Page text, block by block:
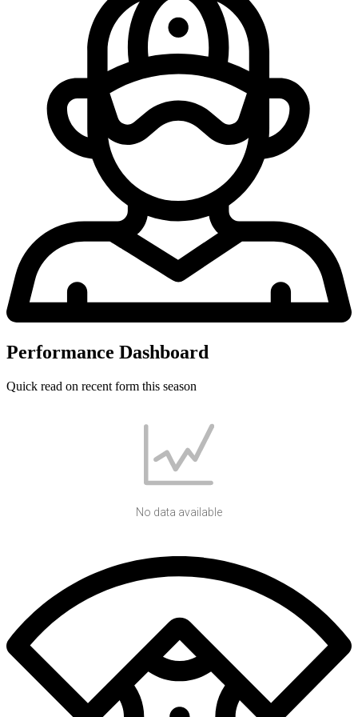
Performance Dashboard
Quick read on recent form this season
No data available